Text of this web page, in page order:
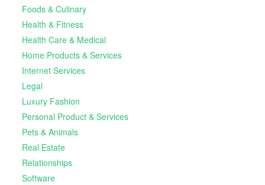
Foods & Culinary
Health & Fitness
Health Care & Medical
Home Products & Services
Internet Services
Legal
Luxury Fashion
Personal Product & Services
Pets & Animals
Real Estate
Relationships
Software